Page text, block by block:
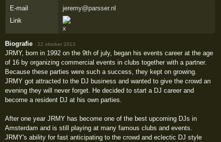
E-mail
jeremy@parsser.nl
Link
Biografie ·22 oktober 2013
JRMY, born in 1992 on the 9th of july, began his events career at the age
of 16 by organizing commercial events in clubs together with a partner.
Because these parties were such a success, they kept on growing.
JRMY got attracted to the DJ business and wanted to give the crowd an
evening they will never forget. He decided to start a DJ career and
become a resident DJ at his own parties.
After one year JRMY has become one of the best upcoming DJs in
Amsterdam and is still playing at many famous clubs and events.
JRMY's ability for fast anticipating to the crowd and eclectic DJ style